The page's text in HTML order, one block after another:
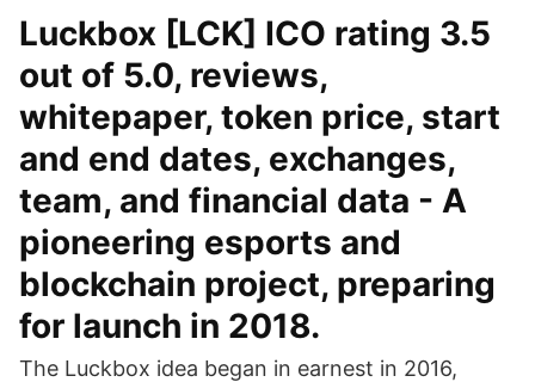
Luckbox [LCK] ICO rating 3.5
out of 5.0, reviews,
whitepaper, token price, start
and end dates, exchanges,
team, and financial data - A
pioneering esports and
blockchain project, preparing
for launch in 2018.
The Luckbox idea began in earnest in 2016,